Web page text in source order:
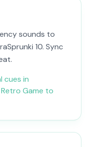
sounds to
10. Sync
cues in
Game to